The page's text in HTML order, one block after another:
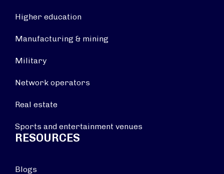
Higher education
Manufacturing & mining
Military
Network operators
Real estate
Sports and entertainment venues
RESOURCES
Blogs